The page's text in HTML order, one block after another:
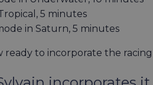
5 minutes
in Saturn, 5 minutes
ready to incorporate the